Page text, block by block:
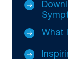
What